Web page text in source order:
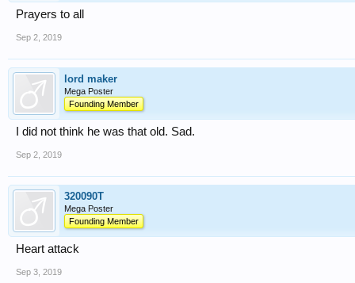
Prayers to all
Sep 2, 2019
lord maker
Mega Poster
Founding Member
I did not think he was that old. Sad.
Sep 2, 2019
320090T
Mega Poster
Founding Member
Heart attack
Sep 3, 2019